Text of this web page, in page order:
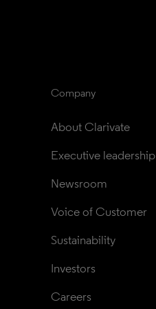
Company
About Clarivate
Executive leadership
Newsroom
Voice of Customer
Sustainability
Investors
Careers